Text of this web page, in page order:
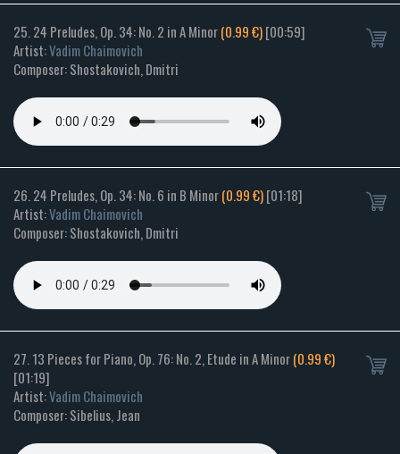
25. 24 Preludes, Op. 34: No. 2 in A Minor(0.99 €)[00:59]
Artist:Vadim Chaimovich
Composer: Shostakovich, Dmitri
26. 24 Preludes, Op. 34: No. 6 in B Minor(0.99 €)[01:18]
Artist:Vadim Chaimovich
Composer: Shostakovich, Dmitri
27. 13 Pieces for Piano, Op. 76: No. 2, Etude in A Minor(0.99 €)
[01:19]
Artist:Vadim Chaimovich
Composer: Sibelius, Jean